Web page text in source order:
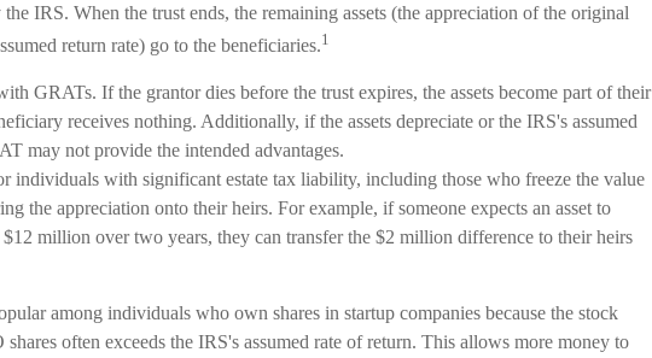
IRS. When the trust ends, the remaining assets (the appreciation of the original
return rate) go to the beneficiaries.1
GRATs. If the grantor dies before the trust expires, the assets become part of their
receives nothing. Additionally, if the assets depreciate or the IRS's assumed
may not provide the intended advantages.
individuals with significant estate tax liability, including those who freeze the value
the appreciation onto their heirs. For example, if someone expects an asset to
million over two years, they can transfer the $2 million difference to their heirs
among individuals who own shares in startup companies because the stock
often exceeds the IRS's assumed rate of return. This allows more money to